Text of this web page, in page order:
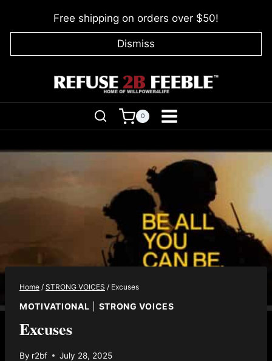
Free shipping on orders over $50!
Dismiss
0
Home / STRONG VOICES / Excuses
MOTIVATIONAL STRONG VOICES
Excuses
By r2bf July 28, 2025